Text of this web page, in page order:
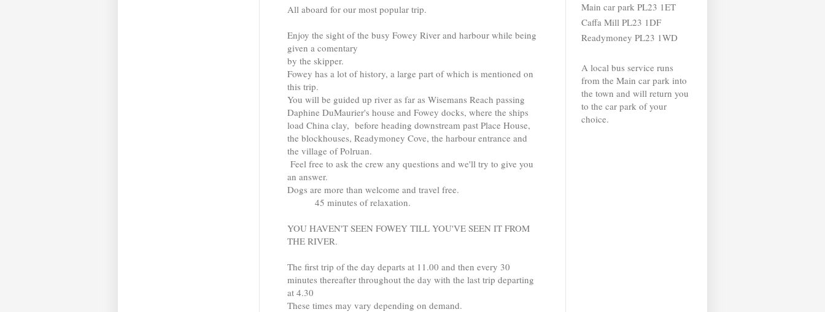
All aboard for our most popular trip.
Enjoy the sight of the busy Fowey River and harbour while being
given a comentary
by the skipper.
Fowey has a lot of history, a large part of which is mentioned on
this trip.
You will be guided up river as far as Wisemans Reach passing
Daphine DuMaurier's house and Fowey docks, where the ships
load China clay, before heading downstream past Place House,
the blockhouses, Readymoney Cove, the harbour entrance and
the village of Polruan.
Feel free to ask the crew any questions and we'll try to give you
an answer.
Dogs are more than welcome and travel free.
45 minutes of relaxation.
YOU HAVEN'T SEEN FOWEY TILL YOU'VE SEEN IT FROM
THE RIVER.
The first trip of the day departs at 11.00 and then every 30
minutes thereafter throughout the day with the last trip departing
at 4.30
These times may vary depending on demand.
Main car park PL23 1ET
Caffa Mill PL23 1DF
Readymoney PL23 1WD
A local bus service runs
from the Main car park into
the town and will return you
to the car park of your
choice.